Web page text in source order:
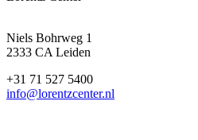
Niels Bohrweg 1
2333 CA Leiden
+31 71 527 5400
info@lorentzcenter.nl